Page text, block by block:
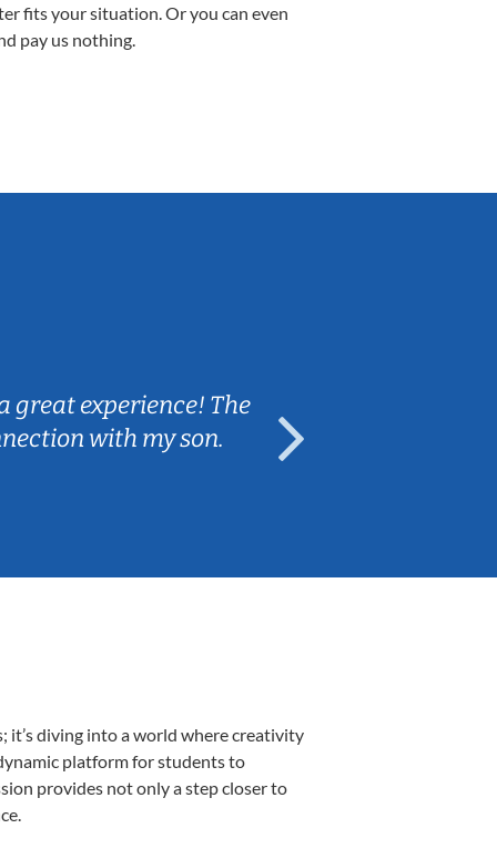
fits your situation. Or you can even
pay us nothing.
great experience! The
with my son.
it’s diving into a world where creativity
platform for students to
provides not only a step closer to